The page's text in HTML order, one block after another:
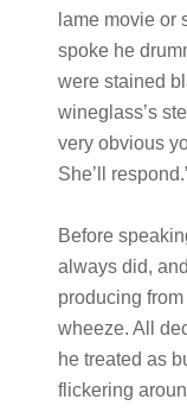
lame movie or
spoke he
were stained
wineglass’s
very obvious
She’ll
Before
always did,
producing
wheeze. All
he treated as
flickering